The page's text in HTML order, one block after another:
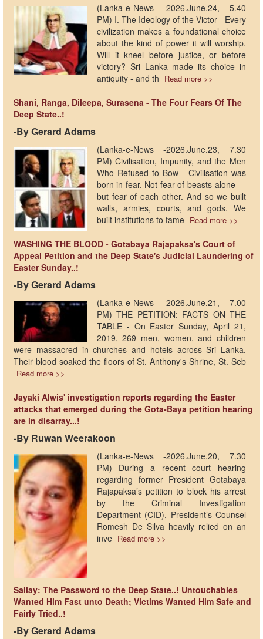
(Lanka-e-News -2026.June.24, 5.40
PM) I. The Ideology of the Victor - Every
civilization makes a foundational choice
about the kind of power it will worship.
Will it kneel before justice, or before
victory? Sri Lanka made its choice in
antiquity - and th Read more >>
Shani, Ranga, Dileepa, Surasena - The Four Fears Of The
Deep State..!
-​By Gerard Adams
(Lanka-e-News -2026.June.23, 7.30
PM) Civilisation, Impunity, and the Men
Who Refused to Bow - Civilisation was
born in fear. Not fear of beasts alone —
but fear of each other. And so we built
walls, armies, courts, and gods. We
built institutions to tame Read more >>
WASHING THE BLOOD - Gotabaya Rajapaksa's Court of
Appeal Petition and the Deep State's Judicial Laundering of
Easter Sunday..!
-​By Gerard Adams
(Lanka-e-News -2026.June.21, 7.00
PM) THE PETITION: FACTS ON THE
TABLE - On Easter Sunday, April 21,
2019, 269 men, women, and children
were massacred in churches and hotels across Sri Lanka.
Their blood soaked the floors of St. Anthony's Shrine, St. Seb
Read more >>
Jayaki Alwis' investigation reports regarding the Easter
attacks that emerged during the Gota-Baya petition hearing
are in disarray...!
-​By Ruwan Weerakoon
(Lanka-e-News -2026.June.20, 7.30
PM) ​During a recent court hearing
regarding former President Gotabaya
Rajapaksa’s petition to block his arrest
by the Criminal Investigation
Department (CID), President’s Counsel
Romesh De Silva heavily relied on an
inve Read more >>
Sallay: The Password to the Deep State..! Untouchables
Wanted Him Fast unto Death; Victims Wanted Him Safe and
Fairly Tried..!
-By Gerard Adams